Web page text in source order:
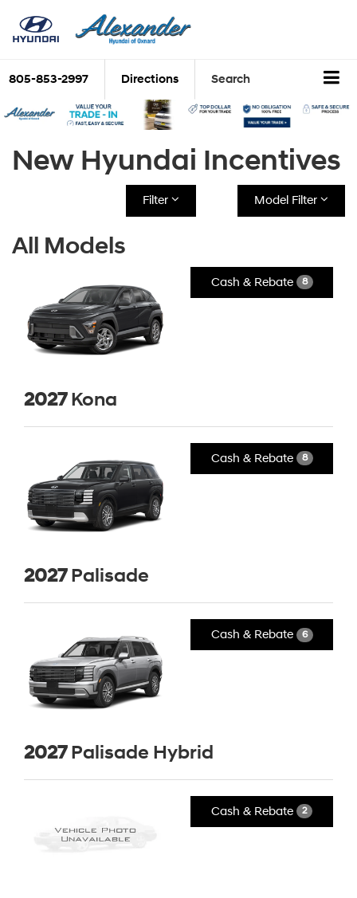
805-853-2997 Directions Search
New Hyundai Incentives
Filter Model Filter
All Models
Cash & Rebate 8
2027Kona
Cash & Rebate 8
2027Palisade
Cash & Rebate 6
2027Palisade Hybrid
Cash & Rebate 2